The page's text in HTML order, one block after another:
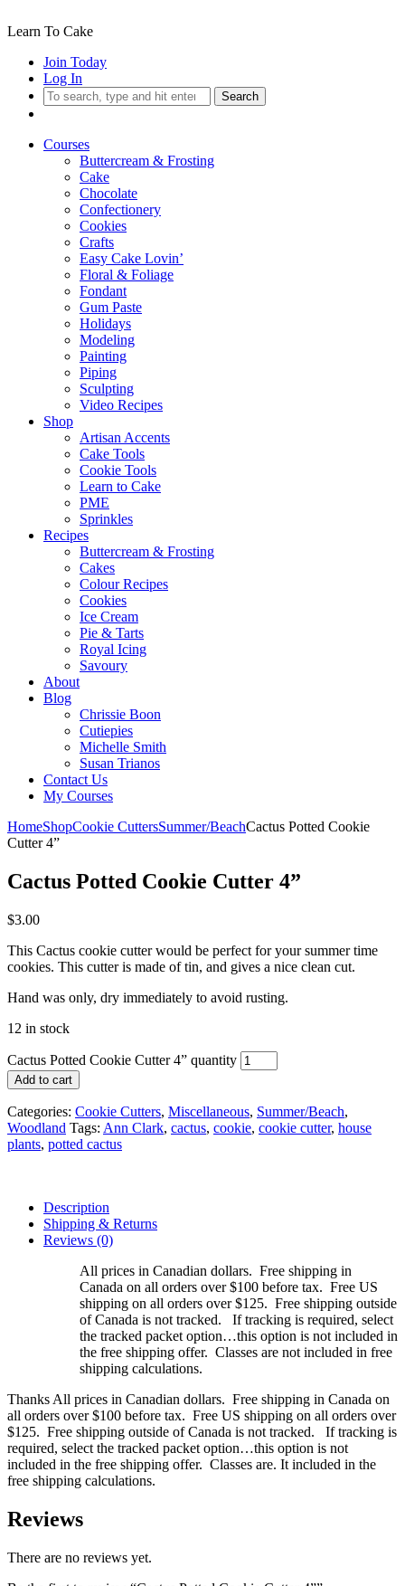
Learn To Cake
Join Today
Log In
Search
Courses
Buttercream & Frosting
Cake
Chocolate
Confectionery
Cookies
Crafts
Easy Cake Lovin’
Floral & Foliage
Fondant
Gum Paste
Holidays
Modeling
Painting
Piping
Sculpting
Video Recipes
Shop
Artisan Accents
Cake Tools
Cookie Tools
Learn to Cake
PME
Sprinkles
Recipes
Buttercream & Frosting
Cakes
Colour Recipes
Cookies
Ice Cream
Pie & Tarts
Royal Icing
Savoury
About
Blog
Chrissie Boon
Cutiepies
Michelle Smith
Susan Trianos
Contact Us
My Courses
HomeShopCookie CuttersSummer/BeachCactus Potted Cookie
Cutter 4”
Cactus Potted Cookie Cutter 4”
$3.00
This Cactus cookie cutter would be perfect for your summer time
cookies. This cutter is made of tin, and gives a nice clean cut.
Hand was only, dry immediately to avoid rusting.
12 in stock
Cactus Potted Cookie Cutter 4” quantity
Add to cart
Categories: Cookie Cutters, Miscellaneous, Summer/Beach,
Woodland Tags: Ann Clark, cactus, cookie, cookie cutter, house
plants, potted cactus
Description
Shipping & Returns
Reviews (0)
All prices in Canadian dollars. Free shipping in
Canada on all orders over $100 before tax. Free US
shipping on all orders over $125. Free shipping outside
of Canada is not tracked. If tracking is required, select
the tracked packet option…this option is not included in
the free shipping offer. Classes are not included in free
shipping calculations.
Thanks All prices in Canadian dollars. Free shipping in Canada on
all orders over $100 before tax. Free US shipping on all orders over
$125. Free shipping outside of Canada is not tracked. If tracking is
required, select the tracked packet option…this option is not
included in the free shipping offer. Classes are. It included in the
free shipping calculations.
Reviews
There are no reviews yet.